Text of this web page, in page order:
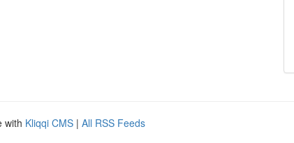
with Kliqqi CMS | All RSS Feeds